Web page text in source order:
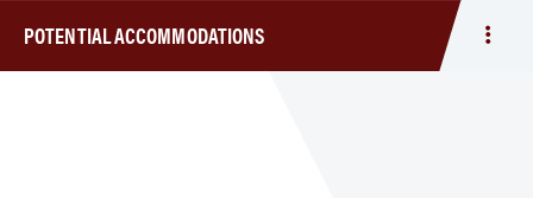
POTENTIAL ACCOMMODATIONS